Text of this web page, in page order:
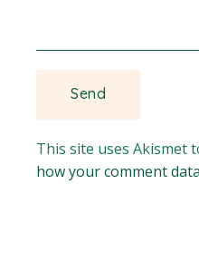
This site uses Akismet
how your comment